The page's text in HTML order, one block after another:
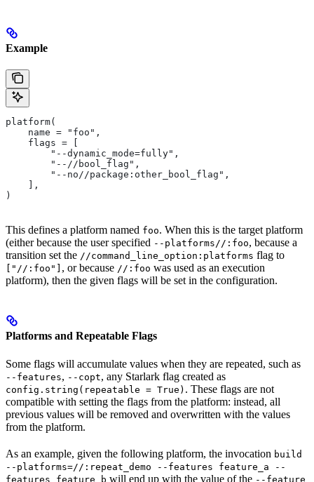
Example
platform(
    name = "foo",
    flags = [
        "--dynamic_mode=fully",
        "--//bool_flag",
        "--no//package:other_bool_flag",
    ],
)
This defines a platform named foo. When this is the target platform
(either because the user specified --platforms//:foo, because a
transition set the //command_line_option:platforms flag to
["//:foo"] , or because //:foo was used as an execution
platform), then the given flags will be set in the configuration.
Platforms and Repeatable Flags
Some flags will accumulate values when they are repeated, such as
--features, --copt, any Starlark flag created as
config.string(repeatable = True) . These flags are not
compatible with setting the flags from the platform: instead, all
previous values will be removed and overwritten with the values
from the platform.
As an example, given the following platform, the invocation build
--platforms=//:repeat_demo --features feature_a --
features feature_b will end up with the value of the --feature